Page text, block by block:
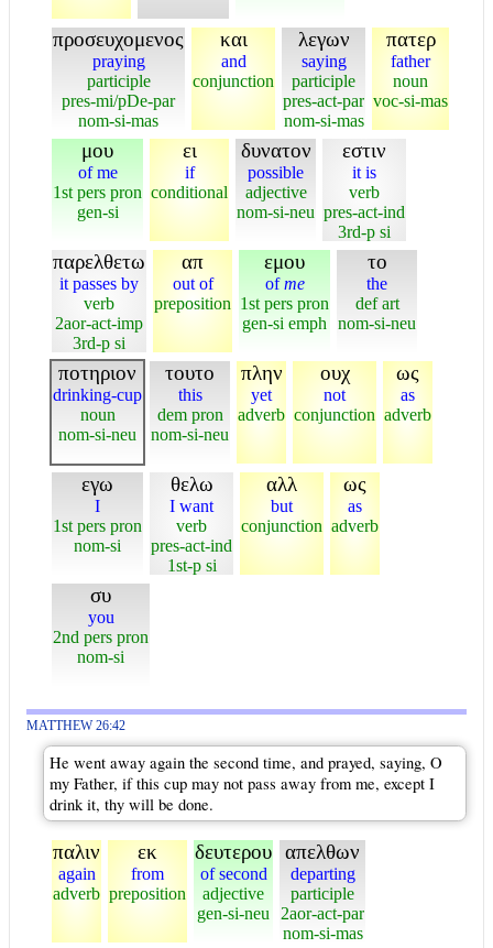
προσευχομενος
praying
participle
pres-mi/pDe-par
nom-si-mas
και
and
conjunction
λεγων
saying
participle
pres-act-par
nom-si-mas
πατερ
father
noun
voc-si-mas
μου
of me
1st pers pron
gen-si
ει
if
conditional
δυνατον
possible
adjective
nom-si-neu
εστιν
it is
verb
pres-act-ind
3rd-p si
παρελθετω
it passes by
verb
2aor-act-imp
3rd-p si
απ
out of
preposition
εμου
ofme
1st pers pron
gen-si emph
το
the
def art
nom-si-neu
ποτηριον
drinking-cup
noun
nom-si-neu
τουτο
this
dem pron
nom-si-neu
πλην
yet
adverb
ουχ
not
conjunction
ως
as
adverb
εγω
I
1st pers pron
nom-si
θελω
I want
verb
pres-act-ind
1st-p si
αλλ
but
conjunction
ως
as
adverb
συ
you
2nd pers pron
nom-si
MATTHEW 26:42
He went away again the second time, and prayed, saying, O
my Father, if this cup may not pass away from me, except I
drink it, thy will be done.
παλιν
again
adverb
εκ
from
preposition
δευτερου
of second
adjective
gen-si-neu
απελθων
departing
participle
2aor-act-par
nom-si-mas